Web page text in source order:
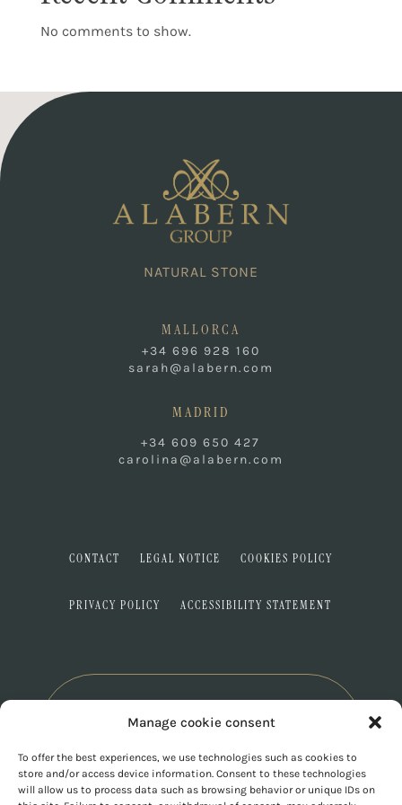
Manage cookie consent
To offer the best experiences, we use technologies such as cookies to
store and/or access device information. Consent to these technologies
will allow us to process data such as browsing behavior or unique IDs on
No comments to show.
MALLORCA
+34 696 928 160
sarah@alabern.com
NATURAL STONE
MADRID
+34 609 650 427
carolina@alabern.com
CONTACT LEGAL NOTICE COOKIES POLICY
PRIVACY POLICY ACCESSIBILITY STATEMENT